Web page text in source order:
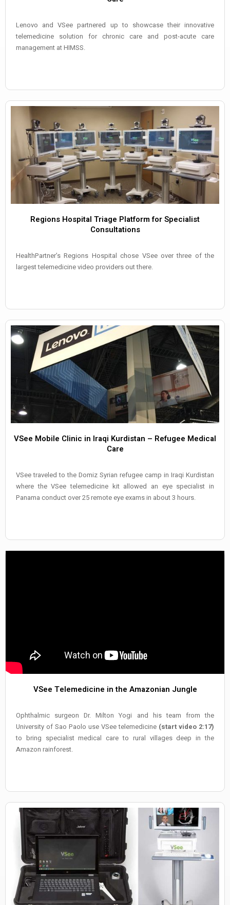
Lenovo and VSee partnered up to showcase their innovative
telemedicine solution for chronic care and post-acute care
management at HIMSS.
Regions Hospital Triage Platform for Specialist
Consultations
HealthPartner’s Regions Hospital chose VSee over three of the
largest telemedicine video providers out there.
VSee Mobile Clinic in Iraqi Kurdistan – Refugee Medical
Care
VSee traveled to the Domiz Syrian refugee camp in Iraqi Kurdistan
where the VSee telemedicine kit allowed an eye specialist in
Panama conduct over 25 remote eye exams in about 3 hours.
VSee Telemedicine in the Amazonian Jungle
Ophthalmic surgeon Dr. Milton Yogi and his team from the
University of Sao Paolo use VSee telemedicine (start video 2:17)
to bring specialist medical care to rural villages deep in the
Amazon rainforest.